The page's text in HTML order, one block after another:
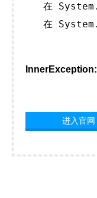
在
在
InnerException:
进入官网